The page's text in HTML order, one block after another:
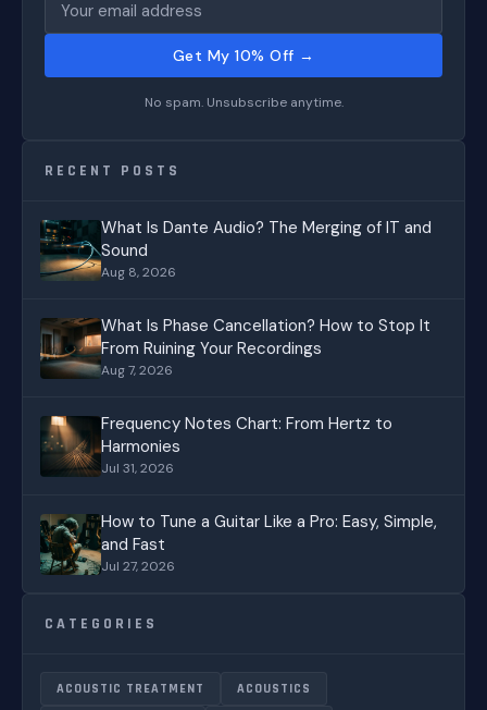
Get My 10% Off →
No spam. Unsubscribe anytime.
RECENT POSTS
What Is Dante Audio? The Merging of IT and
Sound
Aug 8, 2026
What Is Phase Cancellation? How to Stop It
From Ruining Your Recordings
Aug 7, 2026
Frequency Notes Chart: From Hertz to
Harmonies
Jul 31, 2026
How to Tune a Guitar Like a Pro: Easy, Simple,
and Fast
Jul 27, 2026
CATEGORIES
ACOUSTIC TREATMENT ACOUSTICS